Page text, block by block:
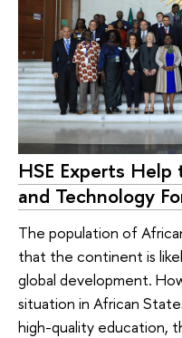
HSE Experts
and Technology
The population of
that the continent is
global development.
situation in African
high-quality education,